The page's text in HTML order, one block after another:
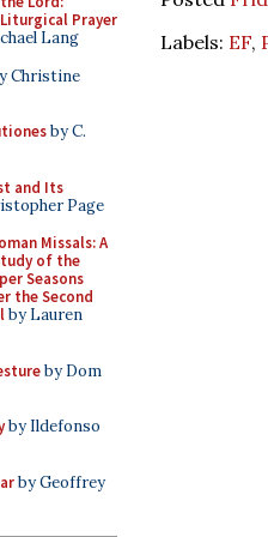
Prayer
Lang
Christine
by C.
and Its
Page
Missals: A
of the
Seasons
the Second
by Lauren
by Dom
by Ildefonso
by Geoffrey
Labels: EF,